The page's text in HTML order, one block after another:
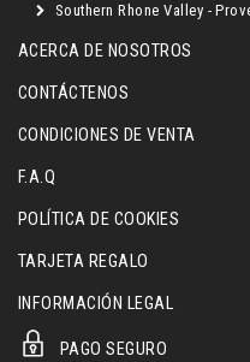
Southern Rhone Valley -
ACERCA DE NOSOTROS
CONTÁCTENOS
CONDICIONES DE VENTA
F.A.Q
POLÍTICA DE COOKIES
TARJETA REGALO
INFORMACIÓN LEGAL
PAGO SEGURO